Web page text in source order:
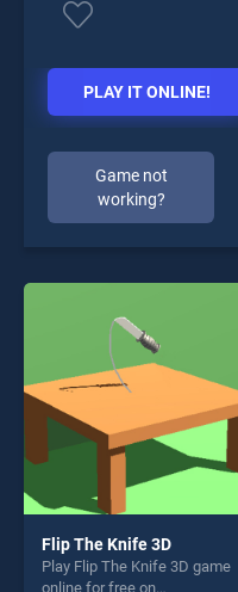
PLAY IT ONLINE!
Game not
working?
Flip The Knife 3D
Play Flip The Knife 3D game
online for free on